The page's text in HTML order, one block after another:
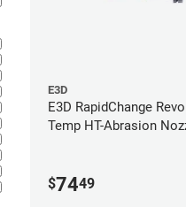
E3D
E3D RapidChange
Temp HT-Abrasion
$7449